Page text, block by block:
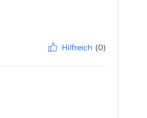
Hilfreich (0)